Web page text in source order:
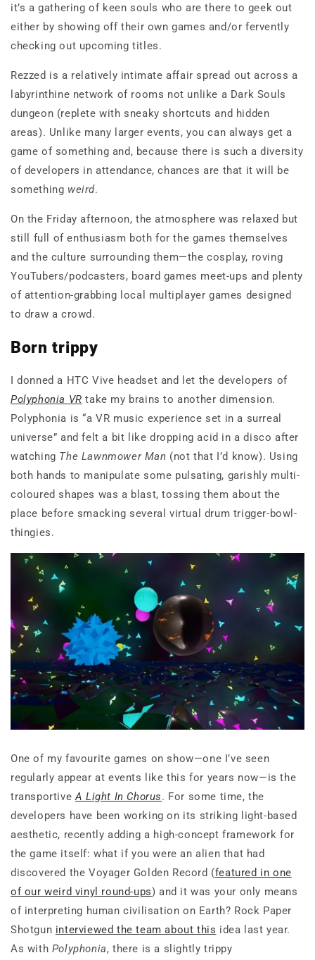
it’s a gathering of keen souls who are there to geek out
either by showing off their own games and/or fervently
checking out upcoming titles.
Rezzed is a relatively intimate affair spread out across a
labyrinthine network of rooms not unlike a Dark Souls
dungeon (replete with sneaky shortcuts and hidden
areas). Unlike many larger events, you can always get a
game of something and, because there is such a diversity
of developers in attendance, chances are that it will be
something weird.
On the Friday afternoon, the atmosphere was relaxed but
still full of enthusiasm both for the games themselves
and the culture surrounding them—the cosplay, roving
YouTubers/podcasters, board games meet-ups and plenty
of attention-grabbing local multiplayer games designed
to draw a crowd.
Born trippy
I donned a HTC Vive headset and let the developers of
Polyphonia VR take my brains to another dimension.
Polyphonia is “a VR music experience set in a surreal
universe” and felt a bit like dropping acid in a disco after
watching The Lawnmower Man (not that I’d know). Using
both hands to manipulate some pulsating, garishly multi-
coloured shapes was a blast, tossing them about the
place before smacking several virtual drum trigger-bowl-
thingies.
One of my favourite games on show—one I’ve seen
regularly appear at events like this for years now—is the
transportive A Light In Chorus. For some time, the
developers have been working on its striking light-based
aesthetic, recently adding a high-concept framework for
the game itself: what if you were an alien that had
discovered the Voyager Golden Record (featured in one
of our weird vinyl round-ups) and it was your only means
of interpreting human civilisation on Earth? Rock Paper
Shotgun interviewed the team about this idea last year.
As with Polyphonia, there is a slightly trippy